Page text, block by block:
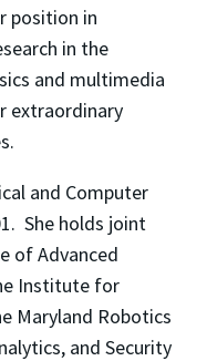
position in
in the
and multimedia
extraordinary
and Computer
She holds joint
of Advanced
Institute for
Maryland Robotics
and Security